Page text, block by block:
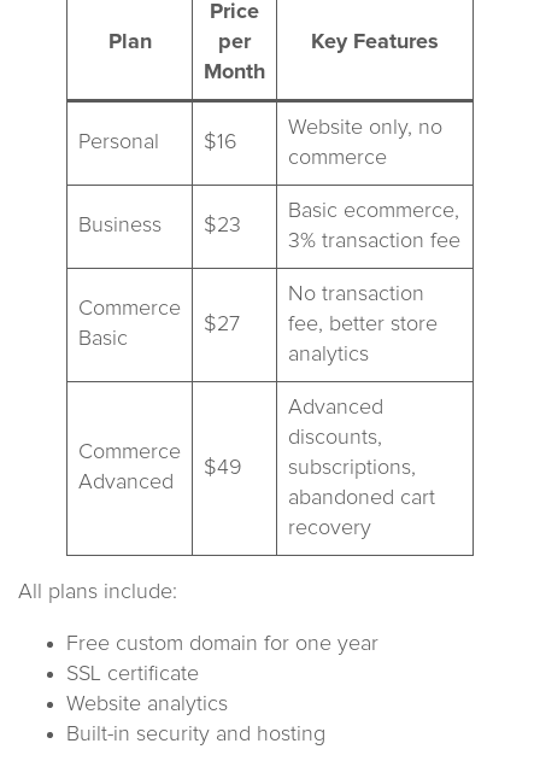
Plan
Price
per
Month
Key Features
Personal $16
Website only, no
commerce
Business $23
Basic ecommerce,
3% transaction fee
Commerce
Basic
$27
No transaction
fee, better store
analytics
Commerce
Advanced
$49
Advanced
discounts,
subscriptions,
abandoned cart
recovery
All plans include:
Free custom domain for one year
SSL certificate
Website analytics
Built-in security and hosting